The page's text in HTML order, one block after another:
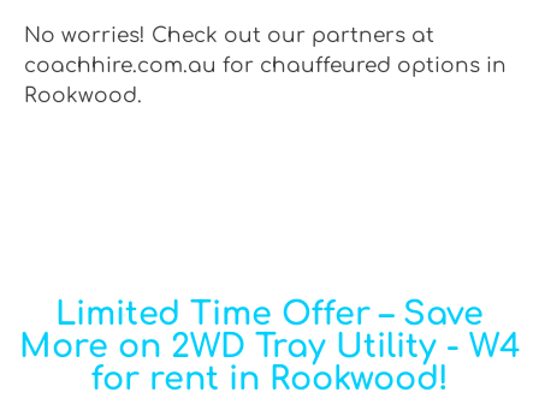
No worries! Check out our partners at
coachhire.com.au for chauffeured options in
Rookwood.
Limited Time Offer – Save
More on 2WD Tray Utility - W4
for rent in Rookwood!